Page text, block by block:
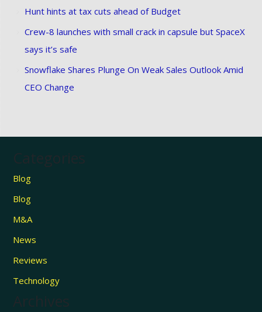
Hunt hints at tax cuts ahead of Budget
Crew-8 launches with small crack in capsule but SpaceX
says it’s safe
Snowflake Shares Plunge On Weak Sales Outlook Amid
CEO Change
Categories
Blog
Blog
M&A
News
Reviews
Technology
Archives